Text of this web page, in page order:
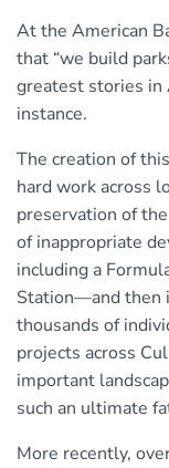
At the American
that “we build
greatest stories in
instance.
The creation of
hard work across
preservation of
of inappropriate
including a
Station—and then
thousands of
projects across
important
such an ultimate
More recently,